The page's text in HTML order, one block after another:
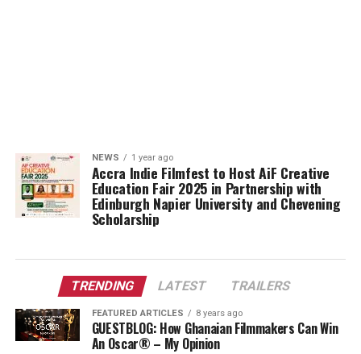
NEWS 1 year ago
Accra Indie Filmfest to Host AiF Creative
Education Fair 2025 in Partnership with
Edinburgh Napier University and Chevening
Scholarship
TRENDING LATEST TRAILERS
FEATURED ARTICLES 8 years ago
GUESTBLOG: How Ghanaian Filmmakers Can Win
An Oscar® – My Opinion